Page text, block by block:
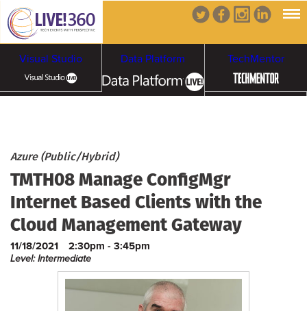
Visual Studio Data Platform TechMentor
Cloud & Containers
Cybersecurity &
Ransomware
Azure (Public/Hybrid)
TMTH08 Manage ConfigMgr
Internet Based Clients with the
Cloud Management Gateway
11/18/2021 2:30pm - 3:45pm
Level: Intermediate